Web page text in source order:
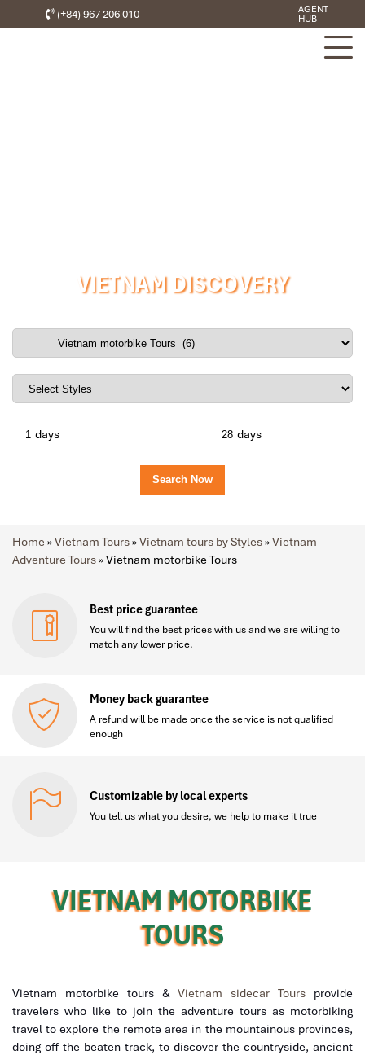
(+84) 967 206 010
AGENT
HUB
VIETNAM DISCOVERY
days days
Home »Vietnam Tours»Vietnam tours by Styles»Vietnam
Adventure Tours»Vietnam motorbike Tours
Best price guarantee
You will find the best prices with us and we are willing to
match any lower price.
Money back guarantee
A refund will be made once the service is not qualified
enough
Customizable by local experts
You tell us what you desire, we help to make it true
VIETNAM MOTORBIKE
TOURS
Vietnam motorbike tours &Vietnam sidecar Tours provide
travelers who like to join the adventure tours as motorbiking
travel to explore the remote area in the mountainous provinces,
doing off the beaten track, to discover the countryside, ancient